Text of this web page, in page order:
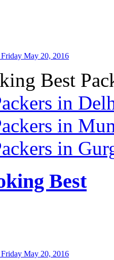
May 20, 2016
Best
in
in
in
Best
May 20, 2016